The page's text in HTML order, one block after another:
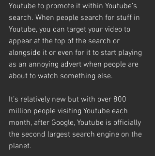
Youtube to promote it within Youtube’s
search. When people search for stuff in
Youtube, you can target your video to
appear at the top of the search or
alongside it or even for it to start playing
as an annoying advert when people are
about to watch something else.
It’s relatively new but with over 800
million people visiting Youtube each
month, after Google, Youtube is officially
the second largest search engine on the
planet.